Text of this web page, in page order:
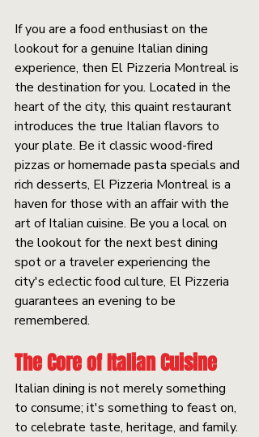
If you are a food enthusiast on the
lookout for a genuine Italian dining
experience, then El Pizzeria Montreal is
the destination for you. Located in the
heart of the city, this quaint restaurant
introduces the true Italian flavors to
your plate. Be it classic wood-fired
pizzas or homemade pasta specials and
rich desserts, El Pizzeria Montreal is a
haven for those with an affair with the
art of Italian cuisine. Be you a local on
the lookout for the next best dining
spot or a traveler experiencing the
city's eclectic food culture, El Pizzeria
guarantees an evening to be
remembered.
The Core of Italian Cuisine
Italian dining is not merely something
to consume; it's something to feast on,
to celebrate taste, heritage, and family.